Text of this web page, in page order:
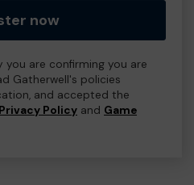
now
you are confirming you are
Gatherwell's policies
and accepted the
Privacy Policy and Game